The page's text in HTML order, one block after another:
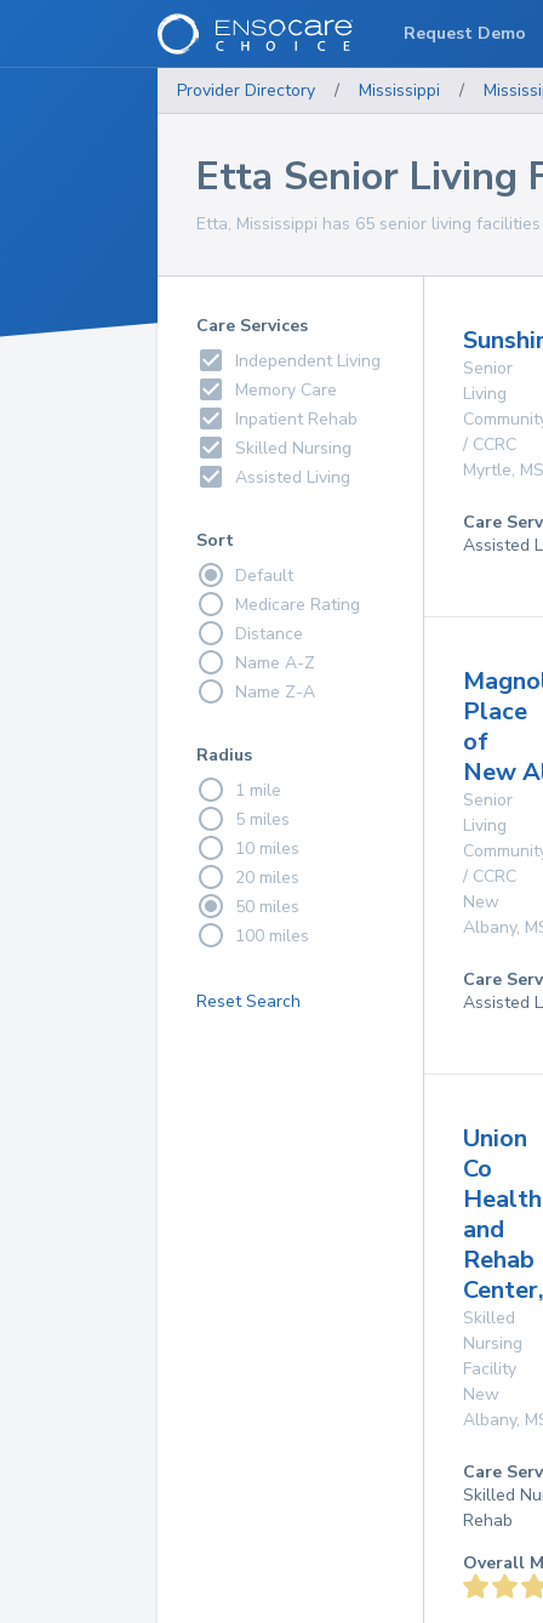
Provider Directory / Mississippi /
Etta Senior Living
Etta, Mississippi has 65 senior living
Care Services
Independent Living
Memory Care
Inpatient Rehab
Skilled Nursing
Assisted Living
Sort
Default
Medicare Rating
Distance
Name A-Z
Name Z-A
Radius
1 mile
5 miles
10 miles
20 miles
50 miles
100 miles
Reset Search
Senior
Living
/ CCRC
Myrtle, MS
Care
Assisted
Place
of
New
Senior
Living
/ CCRC
New
Albany,
Care
Assisted
Union
Co
Health
and
Rehab
Skilled
Nursing
Facility
New
Albany,
Care
Skilled
Rehab
Overall
Request Demo